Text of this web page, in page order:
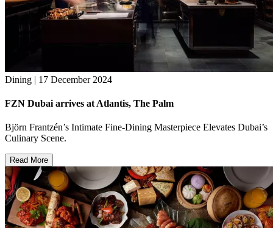
Dining | 17 December 2024
FZN Dubai arrives at Atlantis, The Palm
Björn Frantzén’s Intimate Fine-Dining Masterpiece Elevates Dubai’s
Culinary Scene.
Read More